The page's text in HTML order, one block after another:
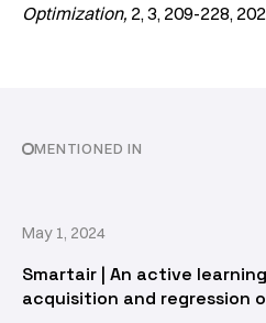
Optimization 2 3 209-228
MENTIONED IN
May 1, 2024
Smartair | An active
acquisition and regression